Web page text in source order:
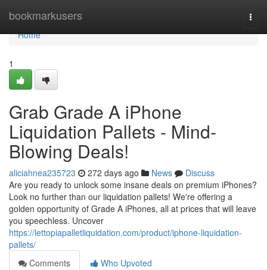
bookmarkusers
Home
Home
1
Grab Grade A iPhone
Liquidation Pallets - Mind-
Blowing Deals!
aliciahnea235723 272 days ago News
Discuss
Are you ready to unlock some insane deals on premium iPhones?
Look no further than our liquidation pallets! We're offering a
golden opportunity of Grade A iPhones, all at prices that will leave
you speechless. Uncover
https://lettopiapalletliquidation.com/product/iphone-liquidation-
pallets/
Comments
Who Upvoted